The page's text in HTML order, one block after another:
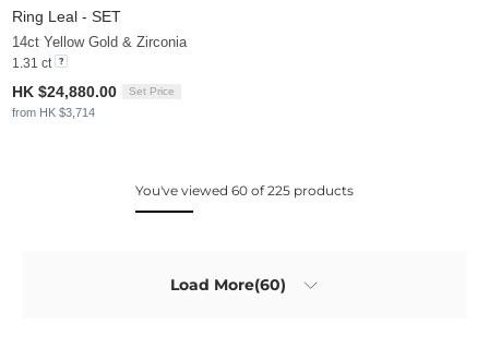
Ring Leal - SET
14ct Yellow Gold & Zirconia
1.31 ct
HK $24,880.00 Set Price
from HK $3,714
You've viewed 60 of 225 products
Load More(60)